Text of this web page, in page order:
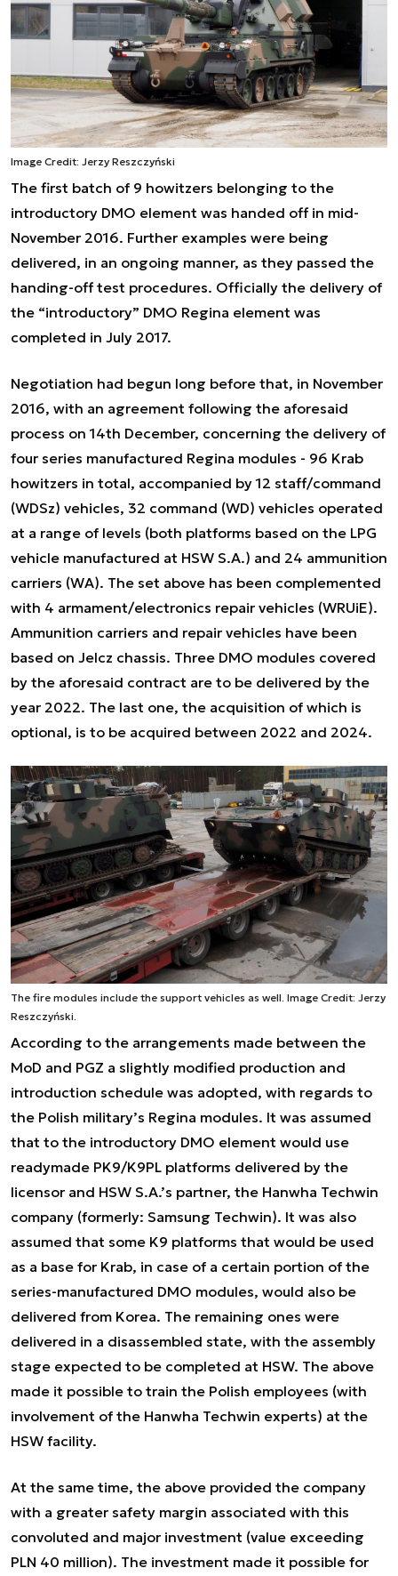
Image Credit: Jerzy Reszczyński
The first batch of 9 howitzers belonging to the
introductory DMO element was handed off in mid-
November 2016. Further examples were being
delivered, in an ongoing manner, as they passed the
handing-off test procedures. Officially the delivery of
the “introductory” DMO Regina element was
completed in July 2017.
Negotiation had begun long before that, in November
2016, with an agreement following the aforesaid
process on 14th December, concerning the delivery of
four series manufactured Regina modules - 96 Krab
howitzers in total, accompanied by 12 staff/command
(WDSz) vehicles, 32 command (WD) vehicles operated
at a range of levels (both platforms based on the LPG
vehicle manufactured at HSW S.A.) and 24 ammunition
carriers (WA). The set above has been complemented
with 4 armament/electronics repair vehicles (WRUiE).
Ammunition carriers and repair vehicles have been
based on Jelcz chassis. Three DMO modules covered
by the aforesaid contract are to be delivered by the
year 2022. The last one, the acquisition of which is
optional, is to be acquired between 2022 and 2024.
The fire modules include the support vehicles as well. Image Credit: Jerzy
Reszczyński.
According to the arrangements made between the
MoD and PGZ a slightly modified production and
introduction schedule was adopted, with regards to
the Polish military’s Regina modules. It was assumed
that to the introductory DMO element would use
readymade PK9/K9PL platforms delivered by the
licensor and HSW S.A.’s partner, the Hanwha Techwin
company (formerly: Samsung Techwin). It was also
assumed that some K9 platforms that would be used
as a base for Krab, in case of a certain portion of the
series-manufactured DMO modules, would also be
delivered from Korea. The remaining ones were
delivered in a disassembled state, with the assembly
stage expected to be completed at HSW. The above
made it possible to train the Polish employees (with
involvement of the Hanwha Techwin experts) at the
HSW facility.
At the same time, the above provided the company
with a greater safety margin associated with this
convoluted and major investment (value exceeding
PLN 40 million). The investment made it possible for